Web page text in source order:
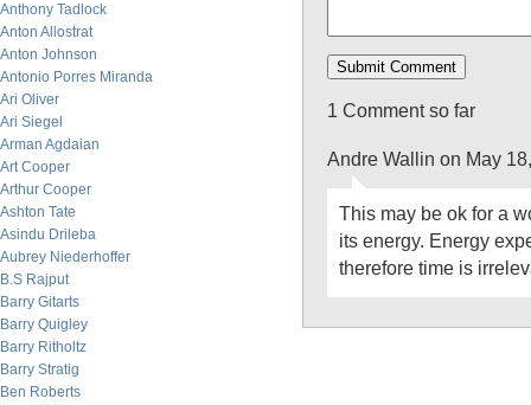
Anthony Tadlock
Anton Allostrat
Anton Johnson
Antonio Porres Miranda
Ari Oliver
Ari Siegel
Arman Agdaian
Art Cooper
Arthur Cooper
Ashton Tate
Asindu Drileba
Aubrey Niederhoffer
B.S Rajput
Barry Gitarts
Barry Quigley
Barry Ritholtz
Barry Stratig
Ben Roberts
1 Comment so far
Andre Wallin on May
This may be ok for a
its energy. Energy
therefore time is